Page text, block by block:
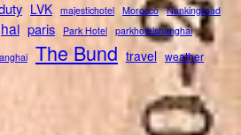
LVK majestichotel Morocco Nankingroad
paris Park Hotel parkhotelshanghai
The Bund travel weather